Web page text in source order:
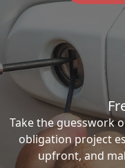
Take the guesswork
obligation project
upfront, and